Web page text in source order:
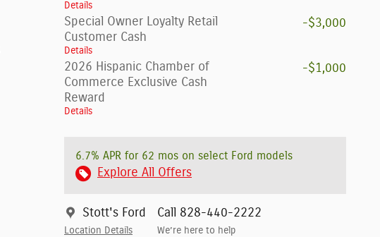
Details
Special Owner Loyalty Retail
Customer Cash
Details
-$3,000
2026 Hispanic Chamber of
Commerce Exclusive Cash
Reward
Details
-$1,000
6.7% APR for 62 mos on select Ford models
Explore All Offers
Stott's Ford
Location Details
Call 828-440-2222
We’re here to help